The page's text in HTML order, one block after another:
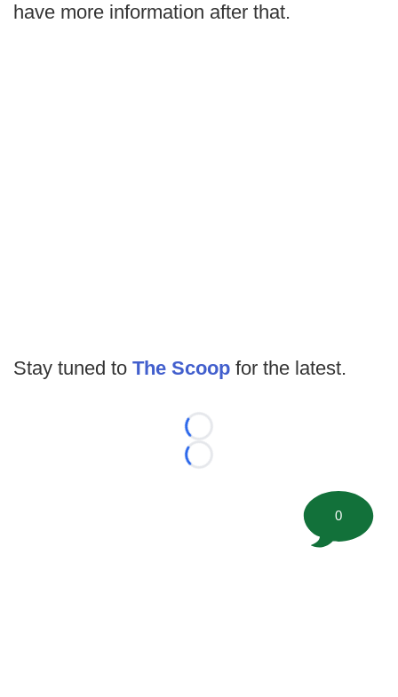
have more information after that.
Stay tuned to The Scoop for the latest.
Loading...
Loading...
0